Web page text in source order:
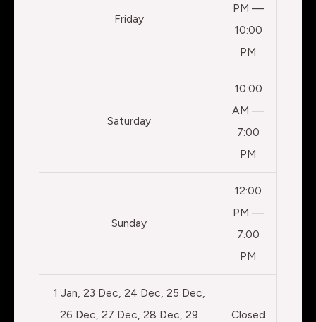
Friday
PM —
10:00
PM
Saturday
10:00
AM —
7:00
PM
Sunday
12:00
PM —
7:00
PM
1 Jan, 23 Dec, 24 Dec, 25 Dec,
26 Dec, 27 Dec, 28 Dec, 29
Closed